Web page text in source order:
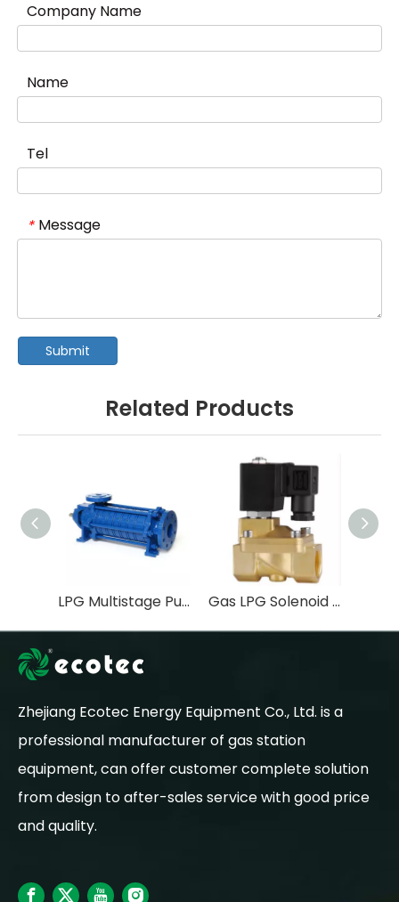
Company Name
Name
Tel
* Message
Submit
Related Products
LPG Multistage Pump FOR LPG STATION EQUIPMENT Gas LPG Solenoid Valve OEM Water Flow Control Valve General Normally Open Stainless Steel Natural 2 Inch 2 Way 120V
Zhejiang Ecotec Energy Equipment Co., Ltd. is a
professional manufacturer of gas station
equipment, can offer customer complete solution
from design to after-sales service with good price
and quality.